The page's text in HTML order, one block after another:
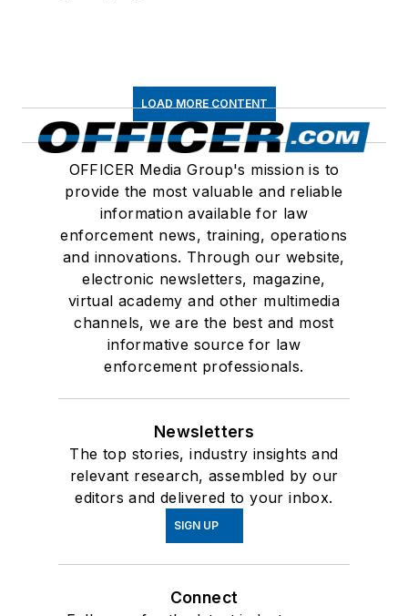
LOAD MORE CONTENT
OFFICER Media Group's mission is to
provide the most valuable and reliable
information available for law
enforcement news, training, operations
and innovations. Through our website,
electronic newsletters, magazine,
virtual academy and other multimedia
channels, we are the best and most
informative source for law
enforcement professionals.
Newsletters
The top stories, industry insights and
relevant research, assembled by our
editors and delivered to your inbox.
SIGN UP
Connect